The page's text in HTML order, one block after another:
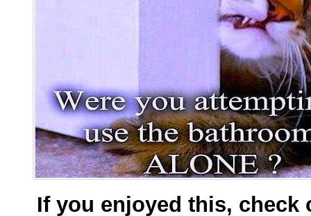
If you enjoyed this, check